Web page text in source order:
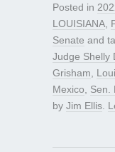
Posted in
LOUISIANA
Senate and
Judge Shelly
Grisham
Mexico
Sen.
by Jim Ellis